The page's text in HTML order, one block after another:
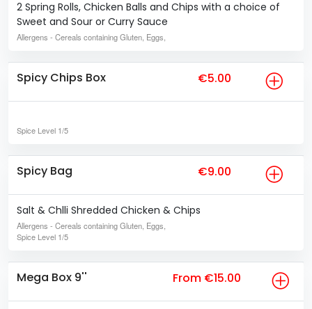
2 Spring Rolls, Chicken Balls and Chips with a choice of
Sweet and Sour or Curry Sauce
Allergens - Cereals containing Gluten, Eggs,
Spicy Chips Box €5.00
Spice Level 1/5
Spicy Bag €9.00
Salt & Chlli Shredded Chicken & Chips
Allergens - Cereals containing Gluten, Eggs,
Spice Level 1/5
Mega Box 9'' From €15.00